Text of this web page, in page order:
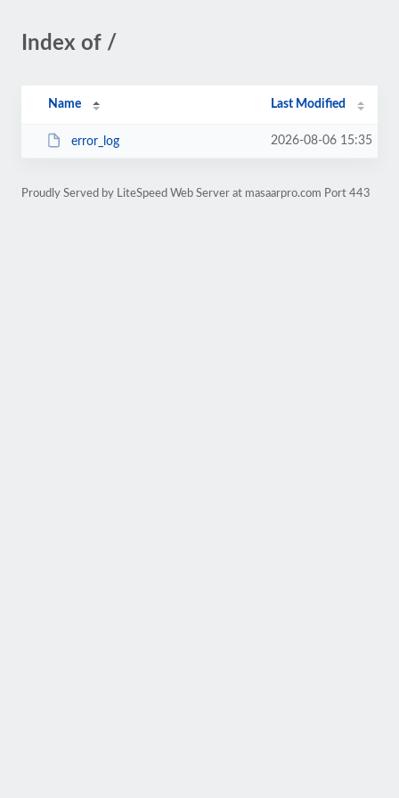
Index of /
Name Last Modified
error_log 2026-08-06 15:35
Proudly Served by LiteSpeed Web Server at masaarpro.com Port 443